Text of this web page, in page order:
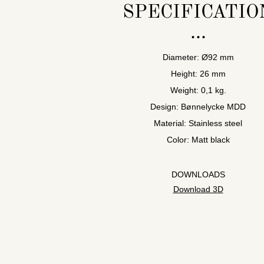
Diameter: Ø92 mm
Height: 26 mm
Weight: 0,1 kg.
Design: Bønnelycke MDD
Material: Stainless steel
Color: Matt black
DOWNLOADS
Download 3D